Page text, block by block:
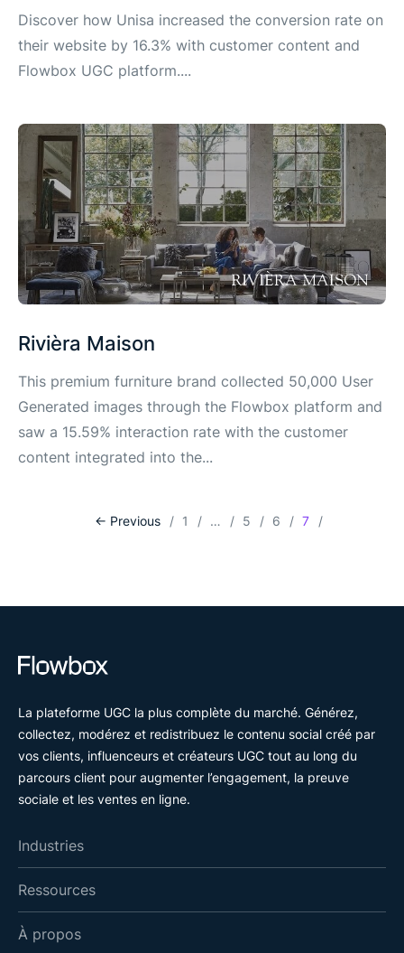
Discover how Unisa increased the conversion rate on
their website by 16.3% with customer content and
Flowbox UGC platform....
Rivièra Maison
This premium furniture brand collected 50,000 User
Generated images through the Flowbox platform and
saw a 15.59% interaction rate with the customer
content integrated into the...
<- Previous 1 … 5 6 7
La plateforme UGC la plus complète du marché. Générez,
collectez, modérez et redistribuez le contenu social créé par
vos clients, influenceurs et créateurs UGC tout au long du
parcours client pour augmenter l’engagement, la preuve
sociale et les ventes en ligne.
Industries
Ressources
À propos